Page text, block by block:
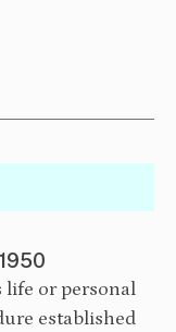
life or personal
established